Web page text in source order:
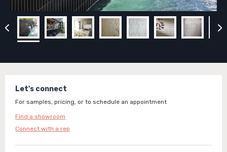
Let's connect
For samples, pricing, or to schedule an appointment
Find a showroom
Connect with a rep